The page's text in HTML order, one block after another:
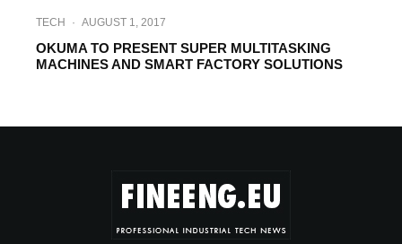
TECH · AUGUST 1, 2017
OKUMA TO PRESENT SUPER MULTITASKING
MACHINES AND SMART FACTORY SOLUTIONS